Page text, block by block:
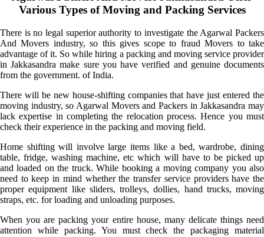
Various Types of Moving and Packing Services
There is no legal superior authority to investigate the Agarwal Packers
And Movers industry, so this gives scope to fraud Movers to take
advantage of it. So while hiring a packing and moving service provider
in Jakkasandra make sure you have verified and genuine documents
from the government. of India.
There will be new house-shifting companies that have just entered the
moving industry, so Agarwal Movers and Packers in Jakkasandra may
lack expertise in completing the relocation process. Hence you must
check their experience in the packing and moving field.
Home shifting will involve large items like a bed, wardrobe, dining
table, fridge, washing machine, etc which will have to be picked up
and loaded on the truck. While booking a moving company you also
need to keep in mind whether the transfer service providers have the
proper equipment like sliders, trolleys, dollies, hand trucks, moving
straps, etc. for loading and unloading purposes.
When you are packing your entire house, many delicate things need
attention while packing. You must check the packaging material